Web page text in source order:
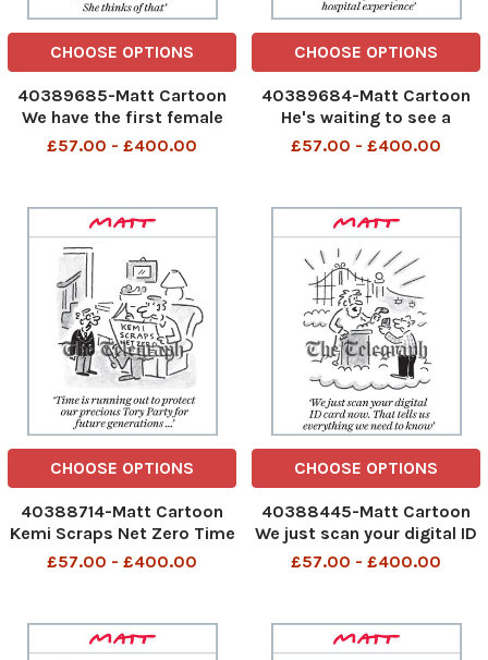
CHOOSE OPTIONS
40389685-Matt Cartoon
We have the first female
Archbishop of Canterbury. I
first female Archbishop of
Canterbury 4th Oct 2025
art, cartoon
£57.00 - £400.00
CHOOSE OPTIONS
40389684-Matt Cartoon
He's waiting to see a
doctor online. I put him in
waiting to see a doctor
online 5th Oct 2025 art,
cartoon
£57.00 - £400.00
CHOOSE OPTIONS
40388714-Matt Cartoon
Kemi Scraps Net Zero Time
is running out to protect
is running out to protect
our precious Tory Party 3rd
£57.00 - £400.00
CHOOSE OPTIONS
40388445-Matt Cartoon
We just scan your digital ID
card now. That tells us all
now 2nd Oct 2025 Art
£57.00 - £400.00